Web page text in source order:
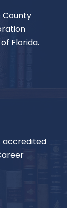
County
Florida.
accredited